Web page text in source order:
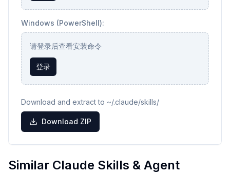
Windows (PowerShell):
请登录后查看安装命令
登录
Download and extract to ~/.claude/skills/
Download ZIP
Similar Claude Skills & Agent